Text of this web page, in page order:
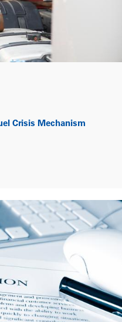
Crisis Mechanism